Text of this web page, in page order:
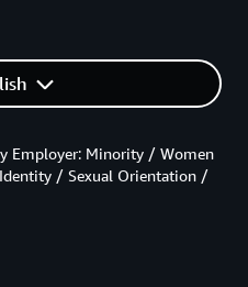
Employer: Minority / Women
/ Sexual Orientation /